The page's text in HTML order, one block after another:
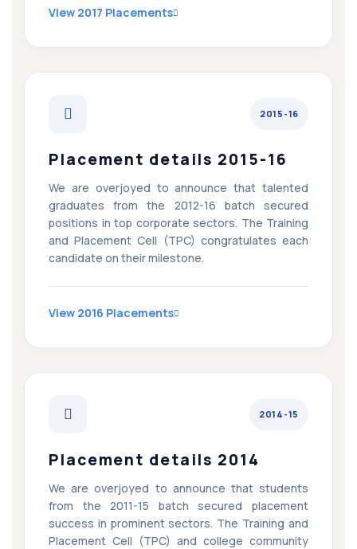
View 2017 Placements
2015-16
Placement details 2015-16
We are overjoyed to announce that talented
graduates from the 2012-16 batch secured
positions in top corporate sectors. The Training
and Placement Cell (TPC) congratulates each
candidate on their milestone.
View 2016 Placements
2014-15
Placement details 2014
We are overjoyed to announce that students
from the 2011-15 batch secured placement
success in prominent sectors. The Training and
Placement Cell (TPC) and college community